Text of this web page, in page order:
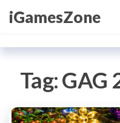
SkipiGamesZone
Tag:GAG